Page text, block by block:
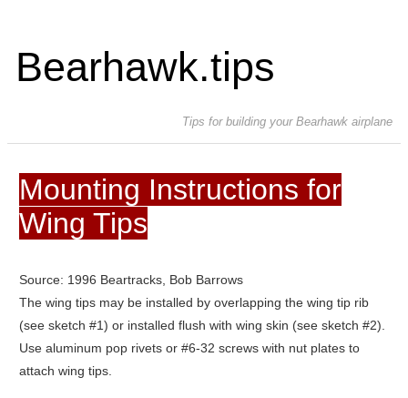
Bearhawk.tips
Tips for building your Bearhawk airplane
Mounting Instructions for
Wing Tips
Source: 1996 Beartracks, Bob Barrows
The wing tips may be installed by overlapping the wing tip rib
(see sketch #1) or installed flush with wing skin (see sketch #2).
Use aluminum pop rivets or #6-32 screws with nut plates to
attach wing tips.